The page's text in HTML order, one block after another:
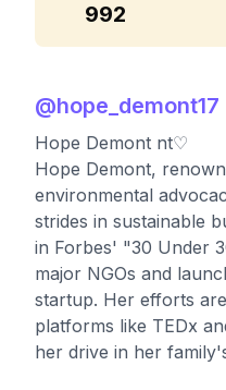
992
@hope_demont17
Hope Demont nt♡
Hope Demont,
environmental
strides in sustainable
in Forbes' "30 Under
major NGOs and
startup. Her efforts
platforms like TEDx
her drive in her